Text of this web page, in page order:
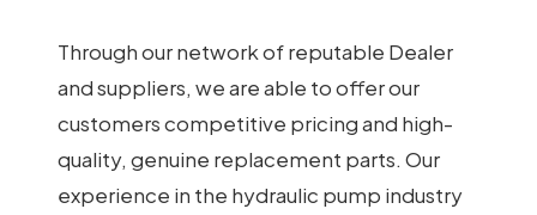
Through our network of reputable Dealer
and suppliers, we are able to offer our
customers competitive pricing and high-
quality, genuine replacement parts. Our
experience in the hydraulic pump industry